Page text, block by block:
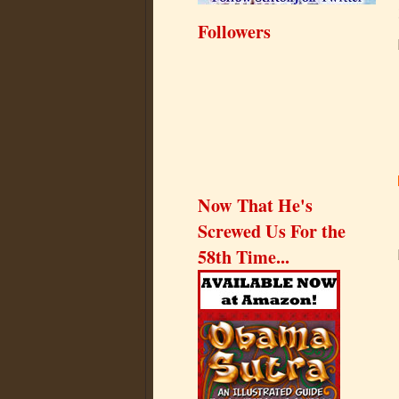
Followers
Now That He's
Screwed Us For the
58th Time...